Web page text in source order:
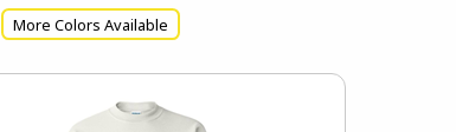
More Colors Available